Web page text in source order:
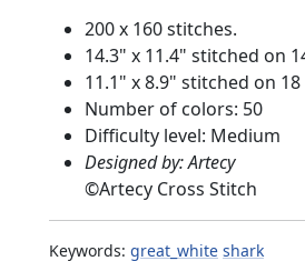
200 x 160 stitches.
14.3" x 11.4" stitched on
11.1" x 8.9" stitched on
Number of colors: 50
Difficulty level: Medium
Designed by: Artecy
©Artecy Cross Stitch
Keywords: great_white shark